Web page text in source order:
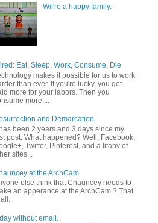
Wii're a happy family.
Eat, Sleep, Work, Consume, Die
makes it possible for us to work
than ever. If you're lucky, you get
more for your labors. Then you
more....
and Demarcation
been 2 years and 3 days since my
post. What happened? Well, Facebook,
Twitter, Pinterest, and a litany of
sites...
at the ArchCam
else think that Chauncey needs to
an apperance at the ArchCam ? That
without email.